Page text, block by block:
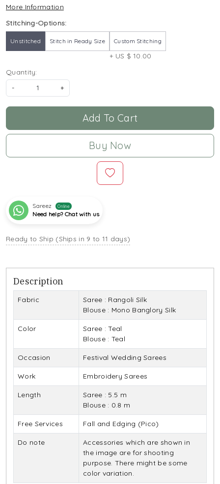
More Information
Stitching-Options:
Unstitched Stitch in Ready Size Custom Stitching
+ US $ 10.00
Quantity:
-
+
Add To Cart
Buy Now
Sareez Online
Need help? Chat with us
Ready to Ship (Ships in 9 to 11 days)
Description
Fabric
Saree : Rangoli Silk
Blouse : Mono Banglory Silk
Color
Saree : Teal
Blouse : Teal
Occasion Festival Wedding Sarees
Work Embroidery Sarees
Length
Saree : 5.5 m
Blouse : 0.8 m
Free Services Fall and Edging (Pico)
Do note
Accessories which are shown in
the image are for shooting
purpose. There might be some
color variation.